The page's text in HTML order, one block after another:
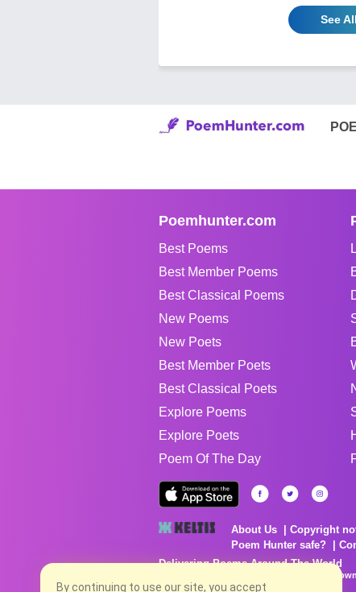
See
Poemhunter.com
Best Poems
Best Member Poems
Best Classical Poems
New Poems
New Poets
Best Member Poets
Best Classical Poets
Explore Poems
Explore Poets
Poem Of The Day
About Us Copyright
Poem Hunter safe?
Delivering Poems Around The World
Poems are the property of their respective
no charge...
By continuing to use our site, you accept